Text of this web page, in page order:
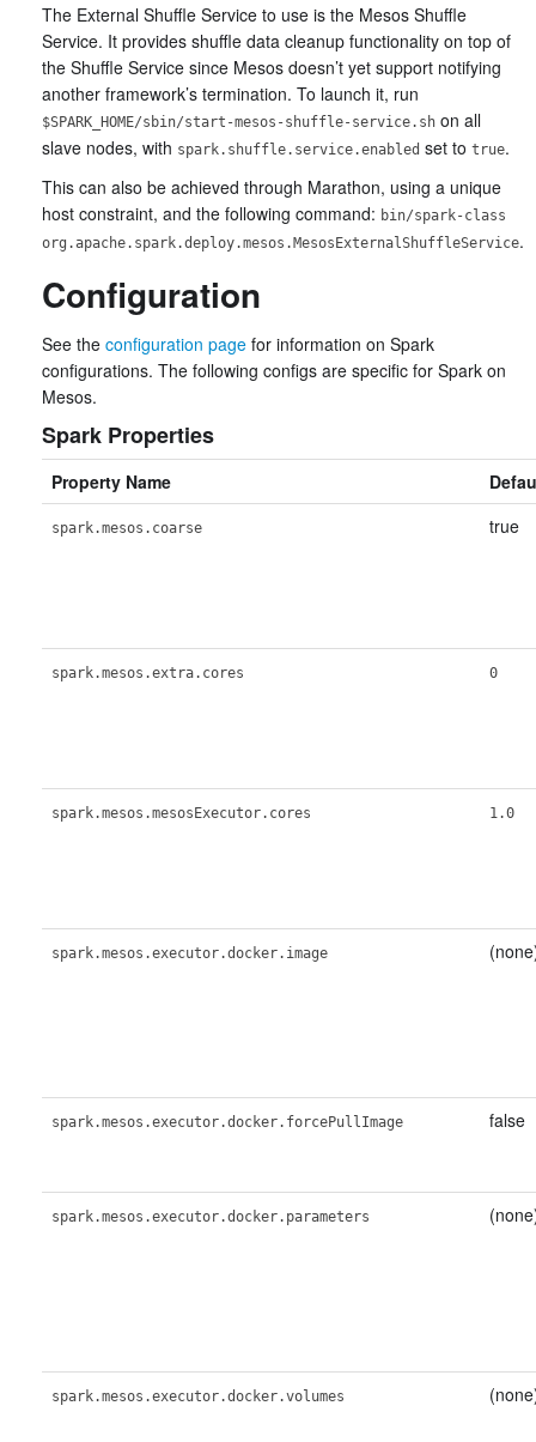
The External Shuffle Service to use is the Mesos Shuffle
Service. It provides shuffle data cleanup functionality on top of
the Shuffle Service since Mesos doesn’t yet support notifying
another framework’s termination. To launch it, run
$SPARK_HOME/sbin/start-mesos-shuffle-service.sh on all
slave nodes, with spark.shuffle.service.enabled set to true.
This can also be achieved through Marathon, using a unique
host constraint, and the following command: bin/spark-class
org.apache.spark.deploy.mesos.MesosExternalShuffleService.
Configuration
See the configuration page for information on Spark
configurations. The following configs are specific for Spark on
Mesos.
Spark Properties
Property Name
spark.mesos.coarse true
spark.mesos.extra.cores 0
spark.mesos.mesosExecutor.cores 1.0
spark.mesos.executor.docker.image
spark.mesos.executor.docker.forcePullImage false
spark.mesos.executor.docker.parameters
spark.mesos.executor.docker.volumes